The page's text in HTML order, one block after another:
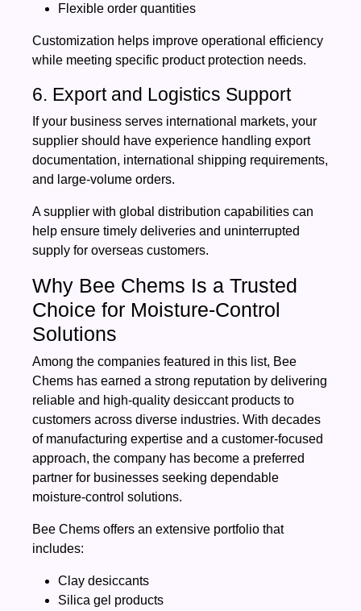
Flexible order quantities
Customization helps improve operational efficiency
while meeting specific product protection needs.
6. Export and Logistics Support
If your business serves international markets, your
supplier should have experience handling export
documentation, international shipping requirements,
and large-volume orders.
A supplier with global distribution capabilities can
help ensure timely deliveries and uninterrupted
supply for overseas customers.
Why Bee Chems Is a Trusted
Choice for Moisture-Control
Solutions
Among the companies featured in this list, Bee
Chems has earned a strong reputation by delivering
reliable and high-quality desiccant products to
customers across diverse industries. With decades
of manufacturing expertise and a customer-focused
approach, the company has become a preferred
partner for businesses seeking dependable
moisture-control solutions.
Bee Chems offers an extensive portfolio that
includes:
Clay desiccants
Silica gel products